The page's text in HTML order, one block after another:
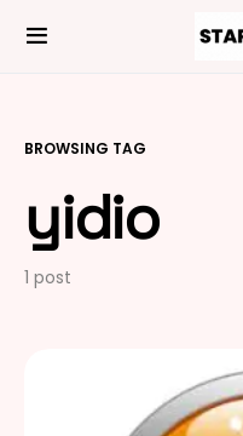
BROWSING TAG
yidio
1 post